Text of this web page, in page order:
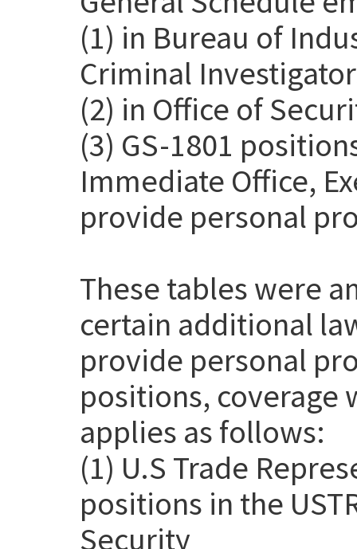
(1) in Bureau of
Criminal
(2) in Office of
(3) GS-1801
Immediate Office,
provide personal
These tables were
certain additional
provide personal
positions, coverage
applies as follows:
(1) U.S Trade
positions in the
Security